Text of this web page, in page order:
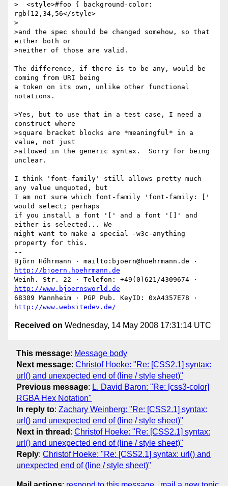
>  <style>#foo { background-color:
rgb(12,34,56</style>
>
>and the spec should be changed somehow, so that
either both or
>neither of those are valid.
The difference, if there is to be any, would be
coming from URI being
a token on its own, unlike other functional
notations.
>Yes, but to use that in a test case, I need a
construct where
>square bracket blocks are *meaningful* in a
value, not just
>allowed in the generic syntax.  Sorry for being
unclear.
I think 'font-family' still allows pretty much
any value unquoted, but
I am not sure which font-family 'font-family: ['
would select; perhaps
if you install a font '[' and a font '[]' and
either is selected... We
might want to make a special -w3c-anything
property for this.
--
http://bjoern.hoehrmann.de
http://www.bjoernsworld.de
http://www.websitedev.de/
Received on Wednesday, 14 May 2008 17:31:14 UTC
This message: Message body
Next message: Christof Hoeke: "Re: [CSS2.1] syntax:
url() and unexpected end of (line / style sheet)"
Previous message: L. David Baron: "Re: [css3-color]
RGBA Hex Notation"
In reply to: Zachary Weinberg: "Re: [CSS2.1] syntax:
url() and unexpected end of (line / style sheet)"
Next in thread : Christof Hoeke: "Re: [CSS2.1] syntax:
url() and unexpected end of (line / style sheet)"
Reply: Christof Hoeke: "Re: [CSS2.1] syntax: url() and
unexpected end of (line / style sheet)"